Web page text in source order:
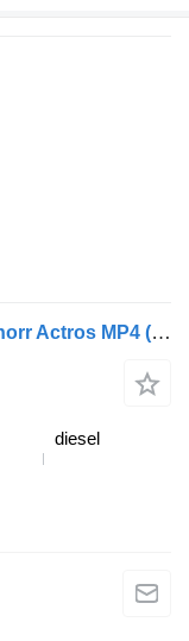
Etrier frana Mercedes-Benz, frână Knorr Actros MP4 (01.12-) K052380K50 pentru cap tractor Mercedes-Benz Actros MP4 Antos Arocs (2012-)
diesel